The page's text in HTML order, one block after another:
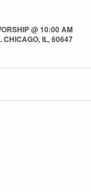
@ 10:00 AM
CHICAGO, IL, 60647